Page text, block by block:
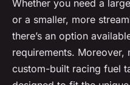
Whether you need a
or a smaller, more
there’s an option
requirements.
custom-built racing fuel